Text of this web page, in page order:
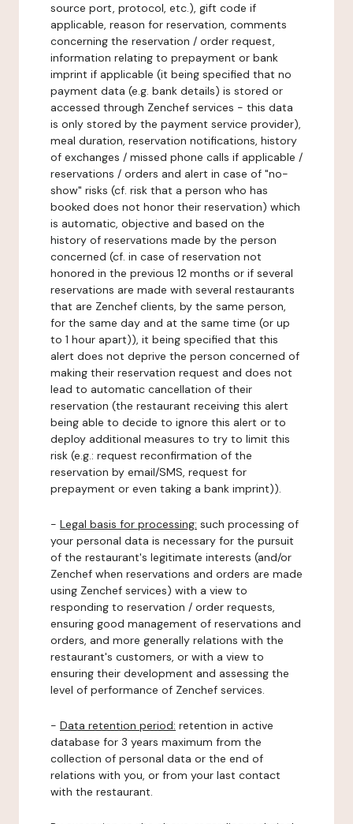
source port, protocol, etc.), gift code if
applicable, reason for reservation, comments
concerning the reservation / order request,
information relating to prepayment or bank
imprint if applicable (it being specified that no
payment data (e.g. bank details) is stored or
accessed through Zenchef services - this data
is only stored by the payment service provider),
meal duration, reservation notifications, history
of exchanges / missed phone calls if applicable /
reservations / orders and alert in case of "no-
show" risks (cf. risk that a person who has
booked does not honor their reservation) which
is automatic, objective and based on the
history of reservations made by the person
concerned (cf. in case of reservation not
honored in the previous 12 months or if several
reservations are made with several restaurants
that are Zenchef clients, by the same person,
for the same day and at the same time (or up
to 1 hour apart)), it being specified that this
alert does not deprive the person concerned of
making their reservation request and does not
lead to automatic cancellation of their
reservation (the restaurant receiving this alert
being able to decide to ignore this alert or to
deploy additional measures to try to limit this
risk (e.g.: request reconfirmation of the
reservation by email/SMS, request for
prepayment or even taking a bank imprint)).
- Legal basis for processing: such processing of
your personal data is necessary for the pursuit
of the restaurant's legitimate interests (and/or
Zenchef when reservations and orders are made
using Zenchef services) with a view to
responding to reservation / order requests,
ensuring good management of reservations and
orders, and more generally relations with the
restaurant's customers, or with a view to
ensuring their development and assessing the
level of performance of Zenchef services.
- Data retention period: retention in active
database for 3 years maximum from the
collection of personal data or the end of
relations with you, or from your last contact
with the restaurant.